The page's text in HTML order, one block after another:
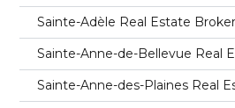
Sainte-Adèle Real Estate Broker
Sainte-Anne-de-Bellevue Real
Sainte-Anne-des-Plaines Real